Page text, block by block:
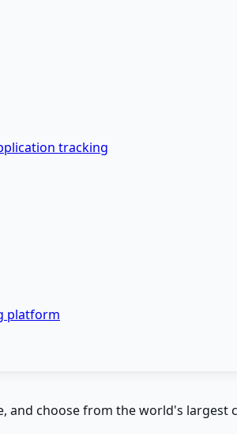
tracking
platform
and choose from the world's